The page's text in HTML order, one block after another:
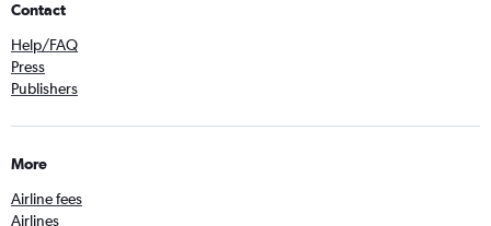
Contact
Help/FAQ
Press
Publishers
More
Airline fees
Airlines